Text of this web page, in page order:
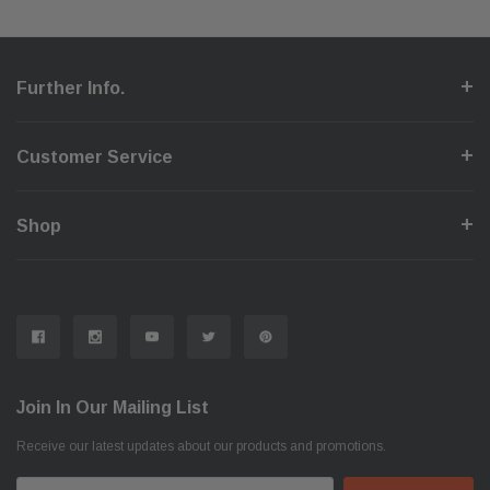
Further Info.
Customer Service
Shop
Join In Our Mailing List
Receive our latest updates about our products and promotions.